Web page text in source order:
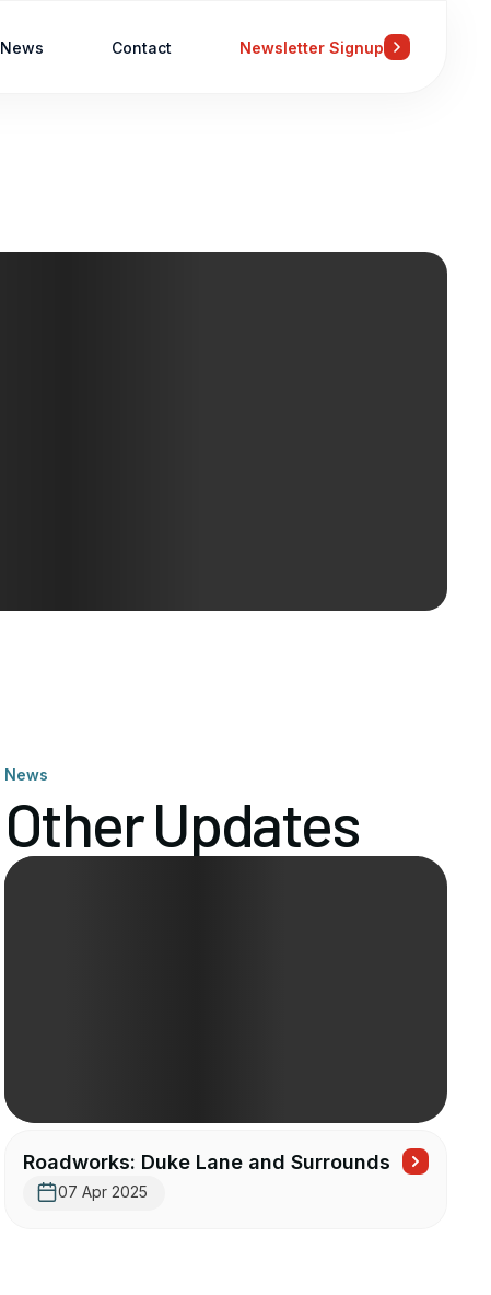
News Contact Newsletter Signup
News
Other Updates
Roadworks: Duke Lane and Surrounds
07 Apr 2025